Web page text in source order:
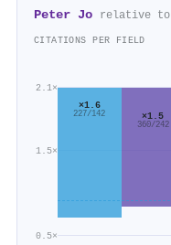
Peter Jo relative to
CITATIONS PER FIELD
0.5×
1.5×
2.1×
×1.6
227/142 ×1.5
360/242